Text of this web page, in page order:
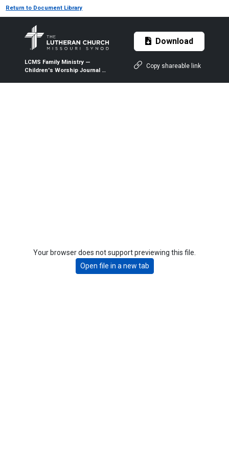
Return to Document Library
LCMS Family Ministry —
Children's Worship Journal —
Download
Copy shareable link
Your browser does not support previewing this file.
Open file in a new tab